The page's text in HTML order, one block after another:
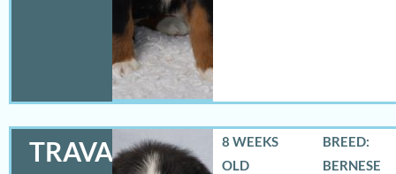
TRAVAS
8 WEEKS
OLD
BREED:
BERNESE